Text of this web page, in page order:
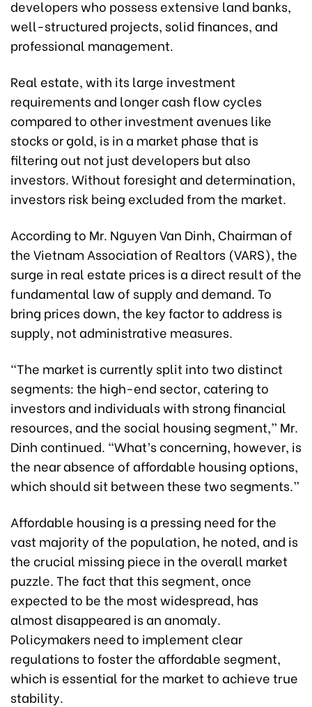
developers who possess extensive land banks,
well-structured projects, solid finances, and
professional management.
Real estate, with its large investment
requirements and longer cash flow cycles
compared to other investment avenues like
stocks or gold, is in a market phase that is
filtering out not just developers but also
investors. Without foresight and determination,
investors risk being excluded from the market.
According to Mr. Nguyen Van Dinh, Chairman of
the Vietnam Association of Realtors (VARS), the
surge in real estate prices is a direct result of the
fundamental law of supply and demand. To
bring prices down, the key factor to address is
supply, not administrative measures.
“The market is currently split into two distinct
segments: the high-end sector, catering to
investors and individuals with strong financial
resources, and the social housing segment,” Mr.
Dinh continued. “What’s concerning, however, is
the near absence of affordable housing options,
which should sit between these two segments.”
Affordable housing is a pressing need for the
vast majority of the population, he noted, and is
the crucial missing piece in the overall market
puzzle. The fact that this segment, once
expected to be the most widespread, has
almost disappeared is an anomaly.
Policymakers need to implement clear
regulations to foster the affordable segment,
which is essential for the market to achieve true
stability.